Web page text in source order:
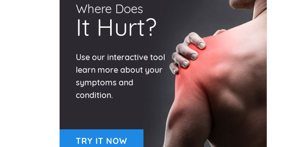
Where Does
It Hurt?
Use our interactive tool
learn more about your
symptoms and
condition.
TRY IT NOW